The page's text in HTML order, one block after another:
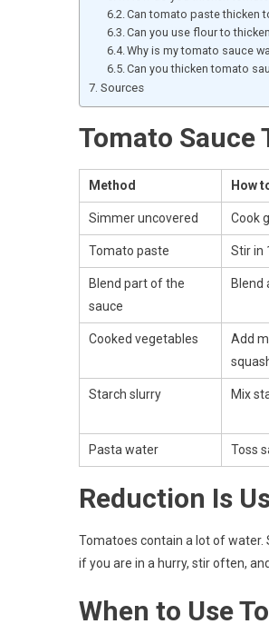
Can tomato paste thicken
Can you use flour to
Why is my tomato sauce
Can you thicken tomato
Sources
Tomato
Method How
Simmer uncovered Cook
Tomato paste Stir in
Blend part of the
sauce
Blend
Cooked vegetables
Add
Starch slurry Mix
Pasta water Toss
Reduction Is
Tomatoes contain a lot of
if you are in a hurry, stir often,
When to Use